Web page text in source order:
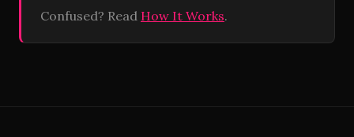
Confused? Read How It Works.